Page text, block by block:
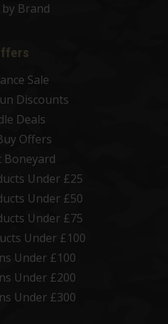
Brand
Sale
Discounts
Deals
Offers
Under £25
Under £50
Under £75
Under £100
Under £100
Under £200
Under £300